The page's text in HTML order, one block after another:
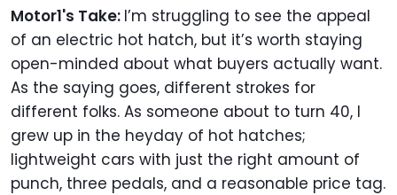
Motor1's Take: I’m struggling to see the appeal
of an electric hot hatch, but it’s worth staying
open-minded about what buyers actually want.
As the saying goes, different strokes for
different folks. As someone about to turn 40, I
grew up in the heyday of hot hatches;
lightweight cars with just the right amount of
punch, three pedals, and a reasonable price tag.